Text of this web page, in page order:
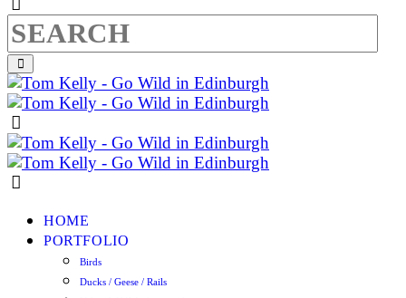
HOME
PORTFOLIO
Birds
Ducks / Geese / Rails